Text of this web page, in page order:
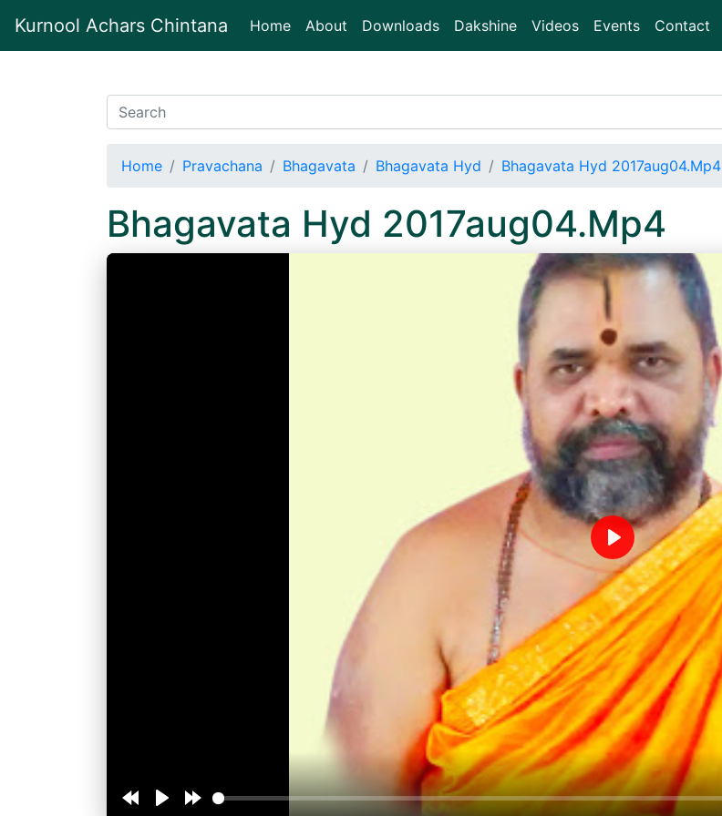
Kurnool Achars Chintana Home(current)
About Downloads Dakshine Videos Events Contact
Home Pravachana Bhagavata Bhagavata Hyd Bhagavata Hyd 2017aug04.Mp4
Bhagavata Hyd 2017aug04.Mp4
Play